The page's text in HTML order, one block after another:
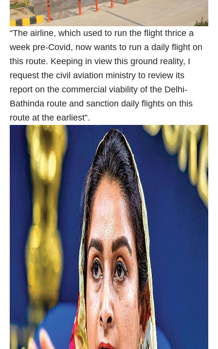
“The airline, which used to run the flight thrice a
week pre-Covid, now wants to run a daily flight on
this route. Keeping in view this ground reality, I
request the civil aviation ministry to review its
report on the commercial viability of the Delhi-
Bathinda route and sanction daily flights on this
route at the earliest”.